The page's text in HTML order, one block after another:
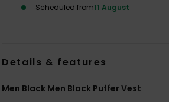
Scheduled from11 August
Details & features
Men Black Men Black Puffer Vest